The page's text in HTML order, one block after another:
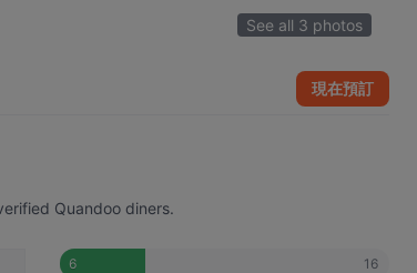
See all 3 photos
現在預訂
Quandoo diners.
6 16